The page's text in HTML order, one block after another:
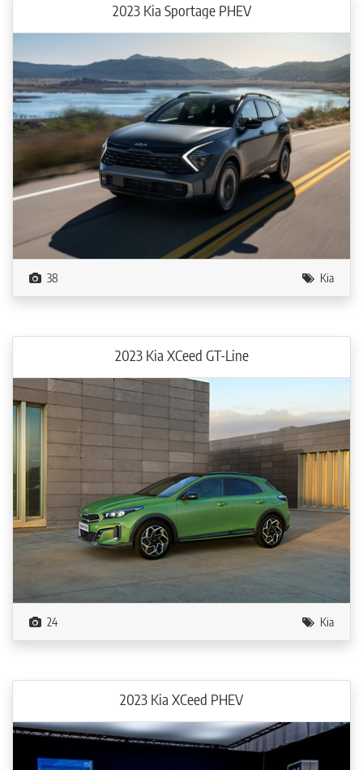
2023 Kia Sportage PHEV
38 Kia
2023 Kia XCeed GT-Line
24 Kia
2023 Kia XCeed PHEV